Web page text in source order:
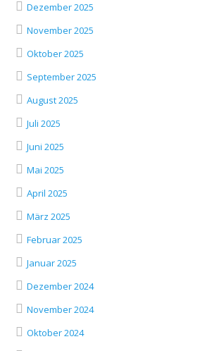
Dezember 2025
November 2025
Oktober 2025
September 2025
August 2025
Juli 2025
Juni 2025
Mai 2025
April 2025
März 2025
Februar 2025
Januar 2025
Dezember 2024
November 2024
Oktober 2024